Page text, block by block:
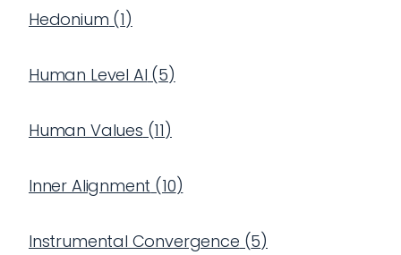
Hedonium (1)
Human Level AI (5)
Human Values (11)
Inner Alignment (10)
Instrumental Convergence (5)